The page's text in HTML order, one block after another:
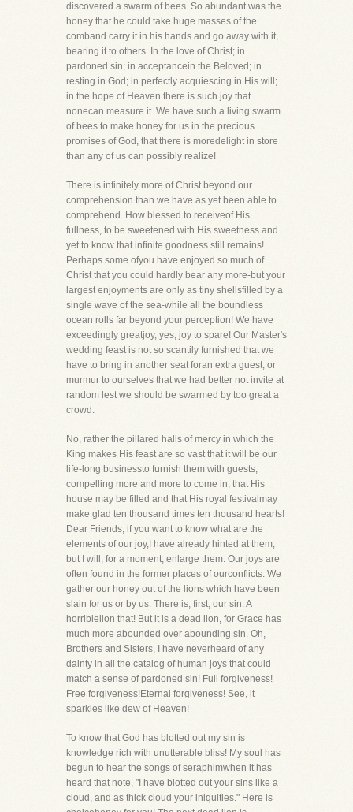
discovered a swarm of bees. So abundant was the
honey that he could take huge masses of the
comband carry it in his hands and go away with it,
bearing it to others. In the love of Christ; in
pardoned sin; in acceptancein the Beloved; in
resting in God; in perfectly acquiescing in His will;
in the hope of Heaven there is such joy that
nonecan measure it. We have such a living swarm
of bees to make honey for us in the precious
promises of God, that there is moredelight in store
than any of us can possibly realize!
There is infinitely more of Christ beyond our
comprehension than we have as yet been able to
comprehend. How blessed to receiveof His
fullness, to be sweetened with His sweetness and
yet to know that infinite goodness still remains!
Perhaps some ofyou have enjoyed so much of
Christ that you could hardly bear any more-but your
largest enjoyments are only as tiny shellsfilled by a
single wave of the sea-while all the boundless
ocean rolls far beyond your perception! We have
exceedingly greatjoy, yes, joy to spare! Our Master's
wedding feast is not so scantily furnished that we
have to bring in another seat foran extra guest, or
murmur to ourselves that we had better not invite at
random lest we should be swarmed by too great a
crowd.
No, rather the pillared halls of mercy in which the
King makes His feast are so vast that it will be our
life-long businessto furnish them with guests,
compelling more and more to come in, that His
house may be filled and that His royal festivalmay
make glad ten thousand times ten thousand hearts!
Dear Friends, if you want to know what are the
elements of our joy,I have already hinted at them,
but I will, for a moment, enlarge them. Our joys are
often found in the former places of ourconflicts. We
gather our honey out of the lions which have been
slain for us or by us. There is, first, our sin. A
horriblelion that! But it is a dead lion, for Grace has
much more abounded over abounding sin. Oh,
Brothers and Sisters, I have neverheard of any
dainty in all the catalog of human joys that could
match a sense of pardoned sin! Full forgiveness!
Free forgiveness!Eternal forgiveness! See, it
sparkles like dew of Heaven!
To know that God has blotted out my sin is
knowledge rich with unutterable bliss! My soul has
begun to hear the songs of seraphimwhen it has
heard that note, "I have blotted out your sins like a
cloud, and as thick cloud your iniquities." Here is